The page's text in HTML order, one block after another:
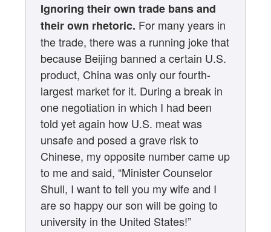
Ignoring their own trade bans and
their own rhetoric. For many years in
the trade, there was a running joke that
because Beijing banned a certain U.S.
product, China was only our fourth-
largest market for it. During a break in
one negotiation in which I had been
told yet again how U.S. meat was
unsafe and posed a grave risk to
Chinese, my opposite number came up
to me and said, “Minister Counselor
Shull, I want to tell you my wife and I
are so happy our son will be going to
university in the United States!”